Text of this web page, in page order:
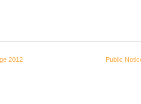
2012 Public